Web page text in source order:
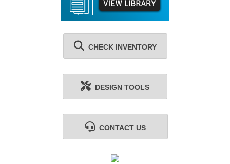
CHECK INVENTORY
DESIGN TOOLS
CONTACT US